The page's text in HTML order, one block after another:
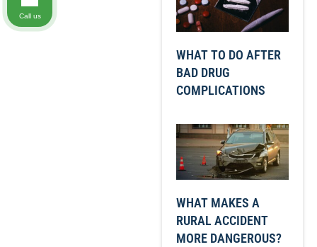
WHAT TO DO AFTER
BAD DRUG
COMPLICATIONS
WHAT MAKES A
RURAL ACCIDENT
MORE DANGEROUS?
Call us